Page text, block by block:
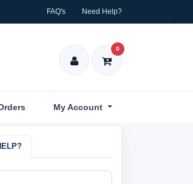
FAQ's Need Help?
0
My Account